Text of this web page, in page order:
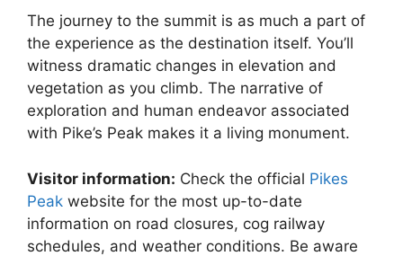
The journey to the summit is as much a part of
the experience as the destination itself. You’ll
witness dramatic changes in elevation and
vegetation as you climb. The narrative of
exploration and human endeavor associated
with Pike’s Peak makes it a living monument.
Visitor information: Check the official Pikes
Peak website for the most up-to-date
information on road closures, cog railway
schedules, and weather conditions. Be aware